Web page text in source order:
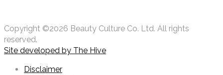
Copyright ©2026 Beauty Culture Co. Ltd. All rights
reserved.
Site developed by The Hive
Disclaimer